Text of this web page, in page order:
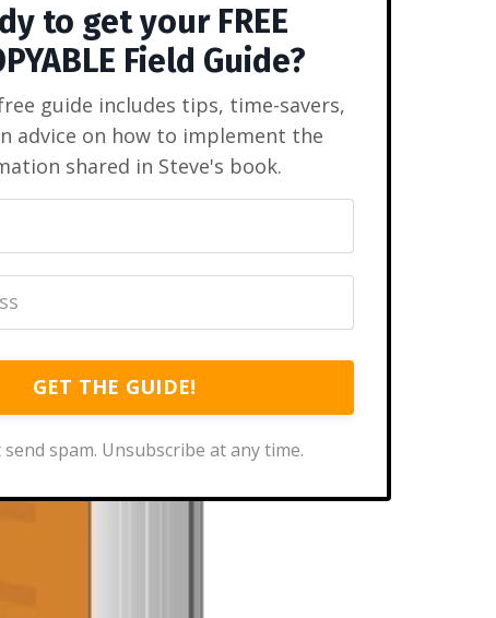
to get your FREE
Field Guide?
guide includes tips, time-savers,
advice on how to implement the
shared in Steve's book.
GET THE GUIDE!
spam. Unsubscribe at any time.